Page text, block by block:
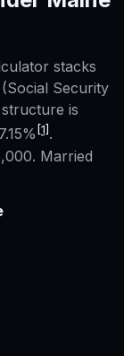
stacks
Security
is
7.15% [1].
. Married